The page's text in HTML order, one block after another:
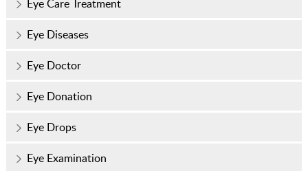
Eye Care Treatment
Eye Diseases
Eye Doctor
Eye Donation
Eye Drops
Eye Examination